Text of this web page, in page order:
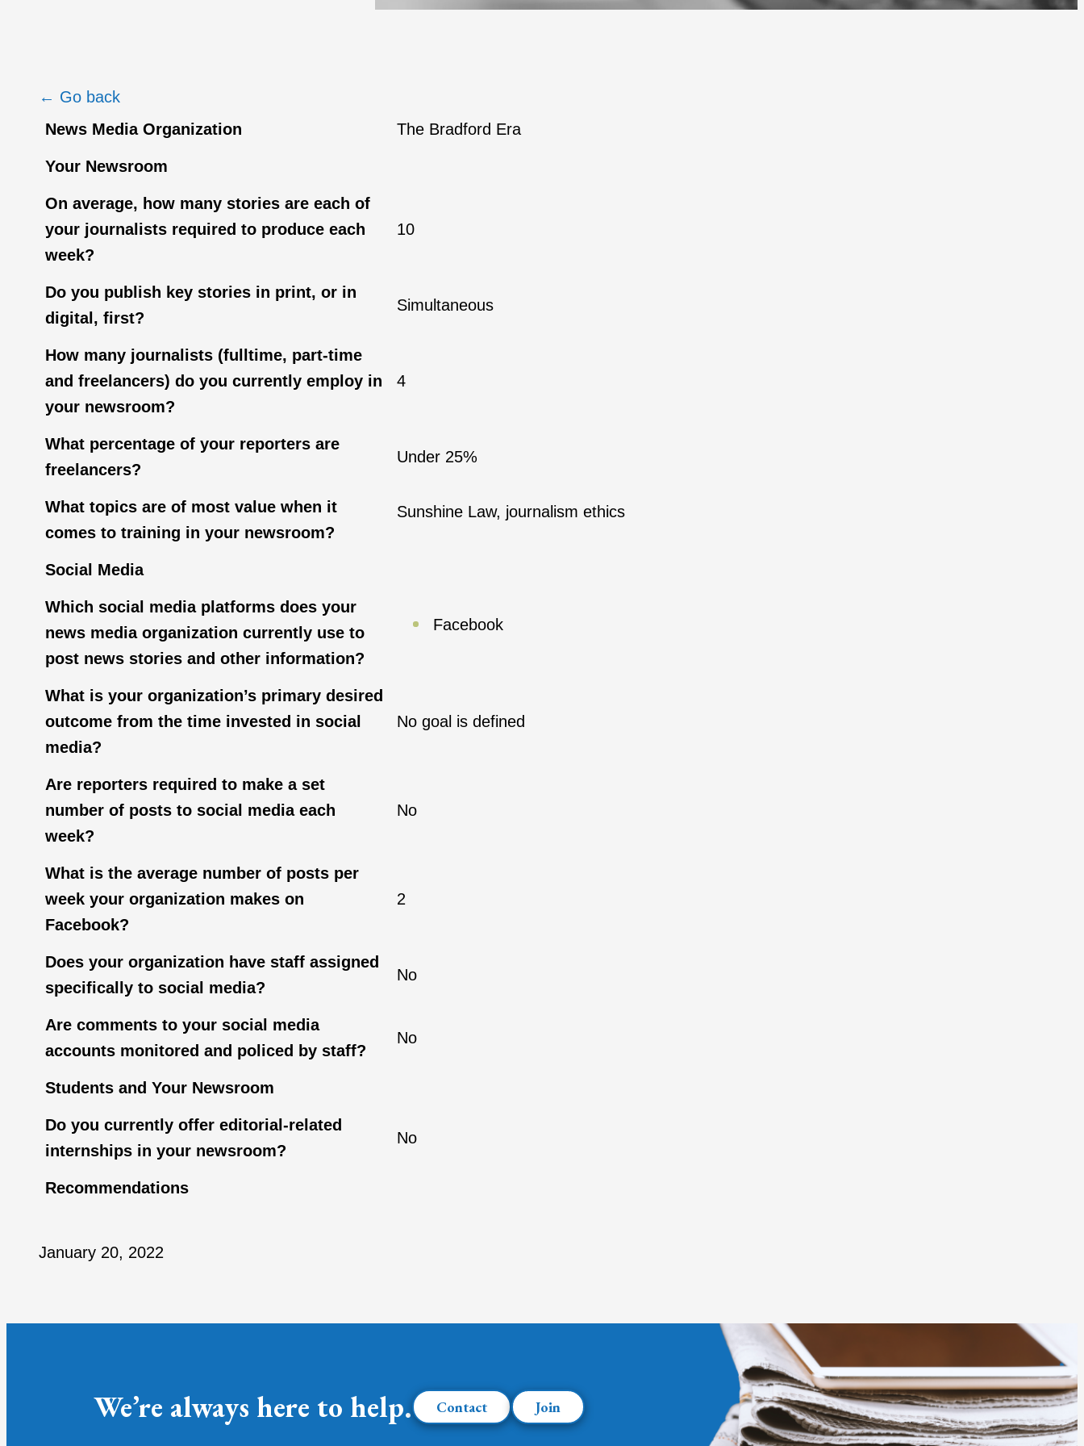
← Go back
News Media Organization
The Bradford Era
Your Newsroom
On average, how many stories are each of
your journalists required to produce each
week?
10
Do you publish key stories in print, or in
digital, first?
Simultaneous
How many journalists (fulltime, part-time
and freelancers) do you currently employ in
your newsroom?
4
What percentage of your reporters are
freelancers?
Under 25%
What topics are of most value when it
comes to training in your newsroom?
Sunshine Law, journalism ethics
Social Media
Which social media platforms does your
news media organization currently use to
post news stories and other information?
Facebook
What is your organization’s primary desired
outcome from the time invested in social
media?
No goal is defined
Are reporters required to make a set
number of posts to social media each
week?
No
What is the average number of posts per
week your organization makes on
Facebook?
2
Does your organization have staff assigned
specifically to social media?
No
Are comments to your social media
accounts monitored and policed by staff?
No
Students and Your Newsroom
Do you currently offer editorial-related
internships in your newsroom?
No
Recommendations
January 20, 2022
We’re always here to help. Contact Join